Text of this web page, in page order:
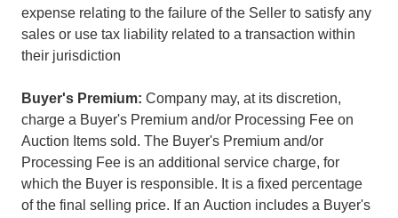
expense relating to the failure of the Seller to satisfy any
sales or use tax liability related to a transaction within
their jurisdiction
Buyer's Premium: Company may, at its discretion,
charge a Buyer's Premium and/or Processing Fee on
Auction Items sold. The Buyer's Premium and/or
Processing Fee is an additional service charge, for
which the Buyer is responsible. It is a fixed percentage
of the final selling price. If an Auction includes a Buyer's